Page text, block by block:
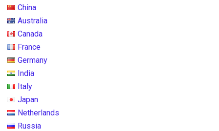
China
Australia
Canada
France
Germany
India
Italy
Japan
Netherlands
Russia